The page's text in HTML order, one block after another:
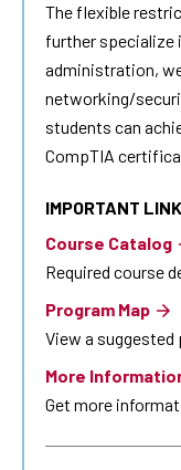
The flexible
further specialize
administration,
networking/
students can
CompTIA
IMPORTANT
Course Catalog
Required course
Program Map
View a suggested
More
Get more